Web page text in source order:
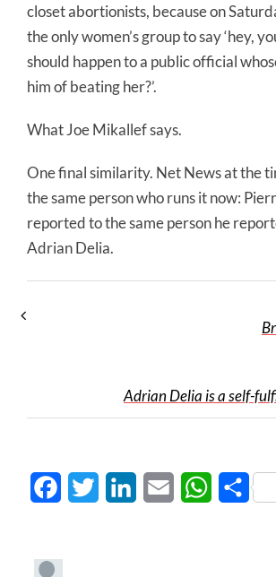
closet abortionists, because on
the only women’s group to say ‘hey,
should happen to a public official
him of beating her?’.
What Joe Mikallef says.
One final similarity. Net News at the
the same person who runs it now:
reported to the same person he
Adrian Delia.
Adrian Delia is a self-
FacebookTwitter LinkedInEmail WhatsApp
Share